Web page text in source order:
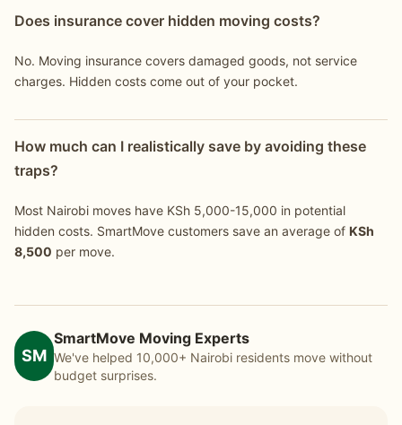
Does insurance cover hidden moving costs?
No. Moving insurance covers damaged goods, not service
charges. Hidden costs come out of your pocket.
How much can I realistically save by avoiding these
traps?
Most Nairobi moves have KSh 5,000-15,000 in potential
hidden costs. SmartMove customers save an average of KSh
8,500 per move.
SM
SmartMove Moving Experts
We've helped 10,000+ Nairobi residents move without
budget surprises.